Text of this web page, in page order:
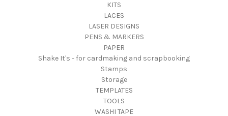
KITS
LACES
LASER DESIGNS
PENS & MARKERS
PAPER
Shake It's - for cardmaking and scrapbooking
Stamps
Storage
TEMPLATES
TOOLS
WASHI TAPE